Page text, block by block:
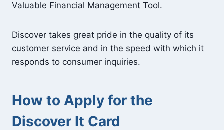
Valuable Financial Management Tool.
Discover takes great pride in the quality of its
customer service and in the speed with which it
responds to consumer inquiries.
How to Apply for the
Discover It Card